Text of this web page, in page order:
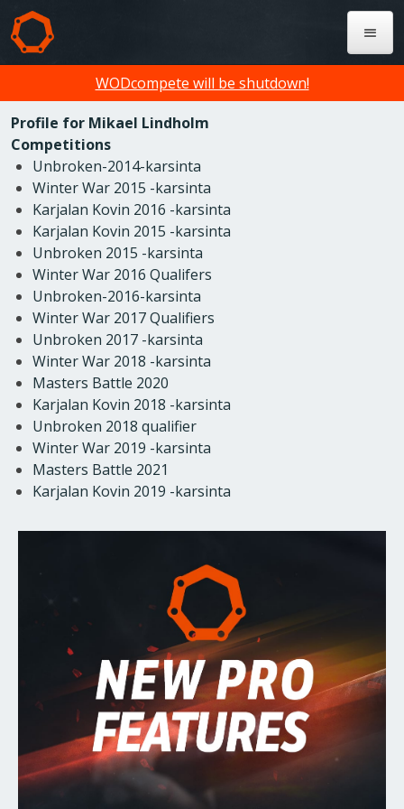
WODcompete will be shutdown!
Profile for Mikael Lindholm
Competitions
Unbroken-2014-karsinta
Winter War 2015 -karsinta
Karjalan Kovin 2016 -karsinta
Karjalan Kovin 2015 -karsinta
Unbroken 2015 -karsinta
Winter War 2016 Qualifers
Unbroken-2016-karsinta
Winter War 2017 Qualifiers
Unbroken 2017 -karsinta
Winter War 2018 -karsinta
Masters Battle 2020
Karjalan Kovin 2018 -karsinta
Unbroken 2018 qualifier
Winter War 2019 -karsinta
Masters Battle 2021
Karjalan Kovin 2019 -karsinta